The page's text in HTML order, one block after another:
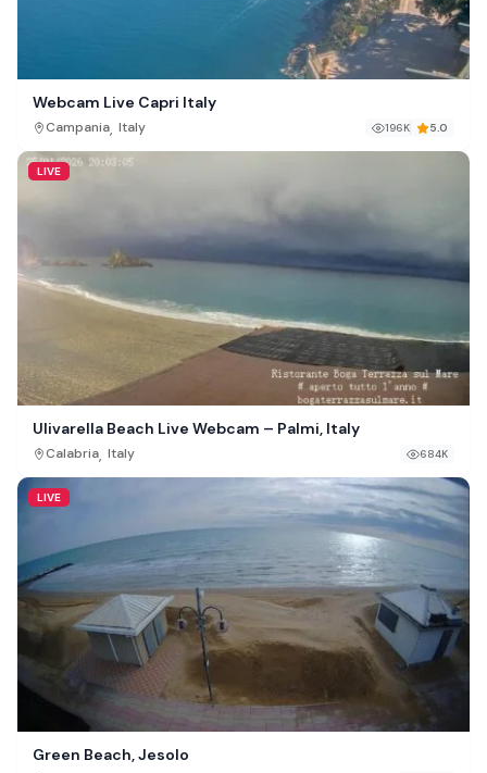
Webcam Live Capri Italy
Campania, Italy 196K 5.0
LIVE
Ulivarella Beach Live Webcam – Palmi, Italy
Calabria, Italy 684K
LIVE
Green Beach, Jesolo